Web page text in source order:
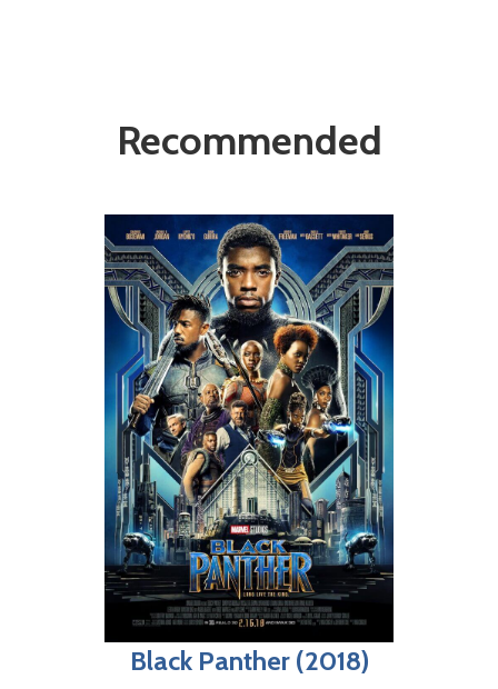
Recommended
Black Panther (2018)